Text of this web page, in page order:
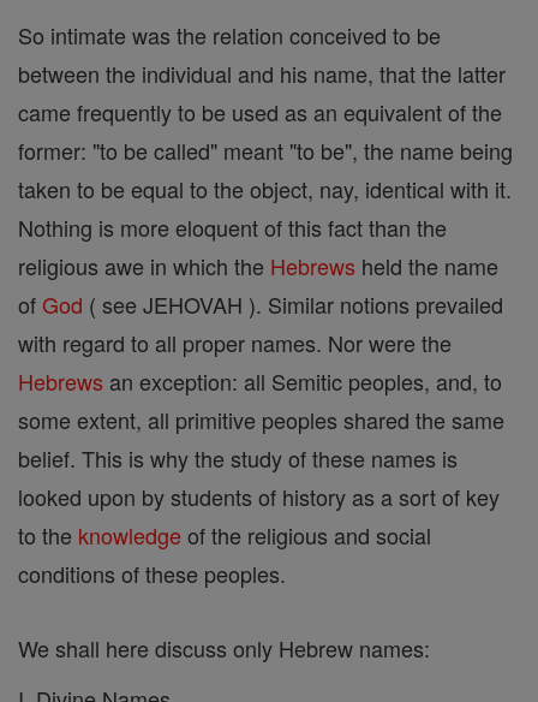
So intimate was the relation conceived to be
between the individual and his name, that the latter
came frequently to be used as an equivalent of the
former: "to be called" meant "to be", the name being
taken to be equal to the object, nay, identical with it.
Nothing is more eloquent of this fact than the
religious awe in which the Hebrews held the name
of God ( see JEHOVAH ). Similar notions prevailed
with regard to all proper names. Nor were the
Hebrews an exception: all Semitic peoples, and, to
some extent, all primitive peoples shared the same
belief. This is why the study of these names is
looked upon by students of history as a sort of key
to the knowledge of the religious and social
conditions of these peoples.
We shall here discuss only Hebrew names: